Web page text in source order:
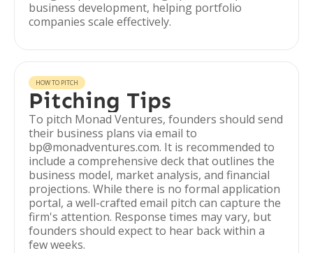
business development, helping portfolio
companies scale effectively.
HOW TO PITCH
Pitching Tips
To pitch Monad Ventures, founders should send
their business plans via email to
bp@monadventures.com. It is recommended to
include a comprehensive deck that outlines the
business model, market analysis, and financial
projections. While there is no formal application
portal, a well-crafted email pitch can capture the
firm's attention. Response times may vary, but
founders should expect to hear back within a
few weeks.